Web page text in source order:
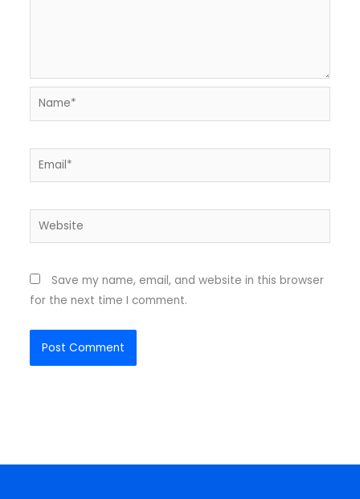
Name*
Email*
Website
Save my name, email, and website in this browser
for the next time I comment.